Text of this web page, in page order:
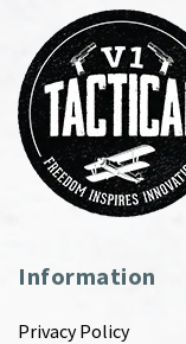
Information
Privacy Policy